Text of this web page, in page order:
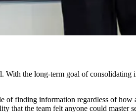
the long-term goal of
of finding information regardless of
that the team felt anyone could master